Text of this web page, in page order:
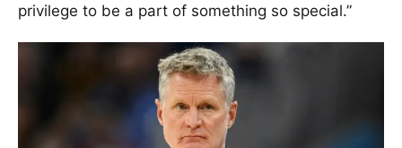
privilege to be a part of something so special.”